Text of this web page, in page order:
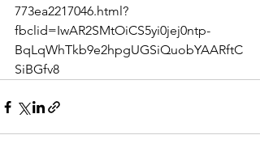
773ea2217046.html?
fbclid=IwAR2SMtOiCS5yi0jej0ntp-
BqLqWhTkb9e2hpgUGSiQuobYAARftC
SiBGfv8